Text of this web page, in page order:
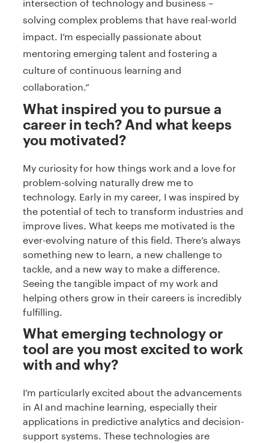
intersection of technology and business –
solving complex problems that have real-world
impact. I’m especially passionate about
mentoring emerging talent and fostering a
culture of continuous learning and
collaboration.”
What inspired you to pursue a
career in tech? And what keeps
you motivated?
My curiosity for how things work and a love for
problem-solving naturally drew me to
technology. Early in my career, I was inspired by
the potential of tech to transform industries and
improve lives. What keeps me motivated is the
ever-evolving nature of this field. There’s always
something new to learn, a new challenge to
tackle, and a new way to make a difference.
Seeing the tangible impact of my work and
helping others grow in their careers is incredibly
fulfilling.
What emerging technology or
tool are you most excited to work
with and why?
I’m particularly excited about the advancements
in AI and machine learning, especially their
applications in predictive analytics and decision-
support systems. These technologies are